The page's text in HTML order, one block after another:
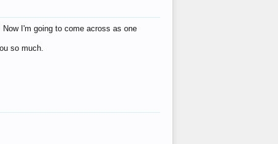
I'm going to come across as one
so much.